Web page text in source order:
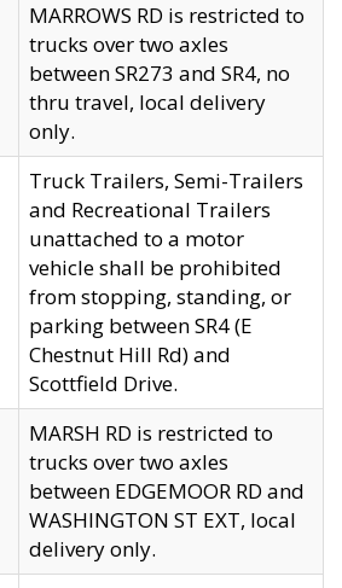
MARROWS RD is restricted to
trucks over two axles
between SR273 and SR4, no
thru travel, local delivery
only.
Truck Trailers, Semi-Trailers
and Recreational Trailers
unattached to a motor
vehicle shall be prohibited
from stopping, standing, or
parking between SR4 (E
Chestnut Hill Rd) and
Scottfield Drive.
MARSH RD is restricted to
trucks over two axles
between EDGEMOOR RD and
WASHINGTON ST EXT, local
delivery only.